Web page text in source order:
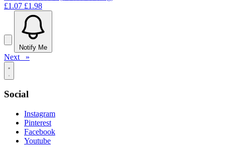
£1.07 £1.98
Notify Me
Next »
Social
Instagram
Pinterest
Facebook
Youtube